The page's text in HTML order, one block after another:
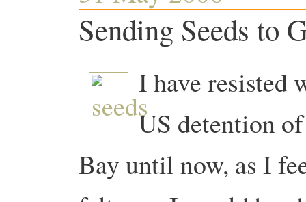
Sending Seeds to
I have resisted
US detention
Bay until now, as I